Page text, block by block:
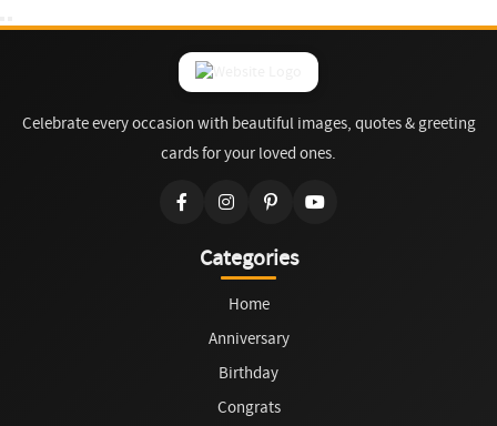
Celebrate every occasion with beautiful images, quotes & greeting
cards for your loved ones.
Categories
Home
Anniversary
Birthday
Congrats